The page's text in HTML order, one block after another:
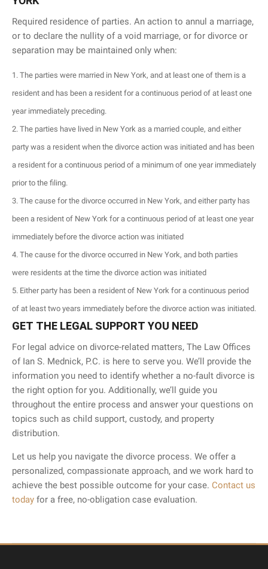
Required residence of parties. An action to annul a marriage,
or to declare the nullity of a void marriage, or for divorce or
separation may be maintained only when:
The parties were married in New York, and at least one of them is a
resident and has been a resident for a continuous period of at least one
year immediately preceding.
The parties have lived in New York as a married couple, and either
party was a resident when the divorce action was initiated and has been
a resident for a continuous period of a minimum of one year immediately
prior to the filing.
The cause for the divorce occurred in New York, and either party has
been a resident of New York for a continuous period of at least one year
immediately before the divorce action was initiated
The cause for the divorce occurred in New York, and both parties
were residents at the time the divorce action was initiated
Either party has been a resident of New York for a continuous period
of at least two years immediately before the divorce action was initiated.
GET THE LEGAL SUPPORT YOU NEED
For legal advice on divorce-related matters, The Law Offices
of Ian S. Mednick, P.C. is here to serve you. We’ll provide the
information you need to identify whether a no-fault divorce is
the right option for you. Additionally, we’ll guide you
throughout the entire process and answer your questions on
topics such as child support, custody, and property
distribution.
Let us help you navigate the divorce process. We offer a
personalized, compassionate approach, and we work hard to
achieve the best possible outcome for your case. Contact us
today for a free, no-obligation case evaluation.